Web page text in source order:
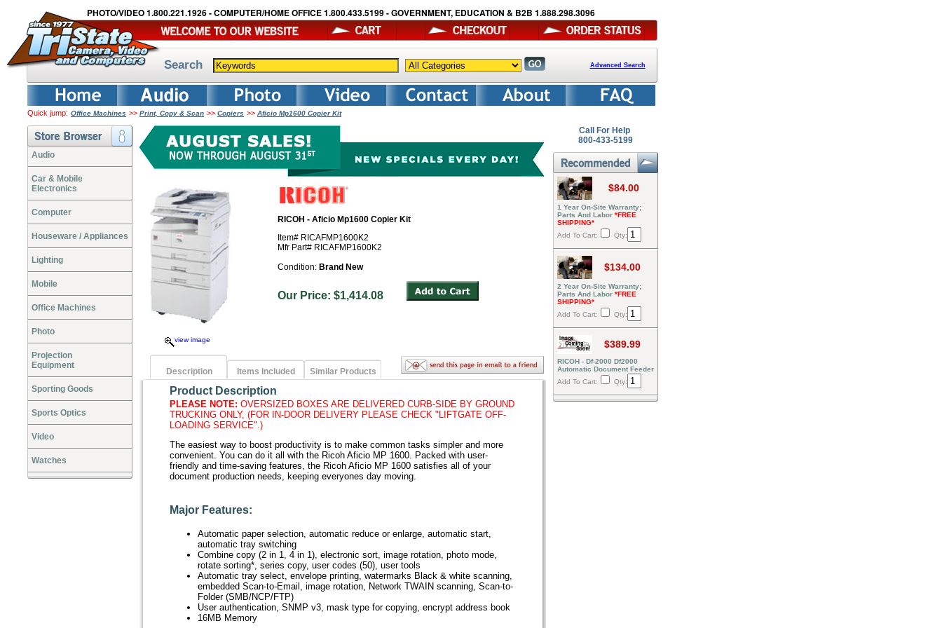
PHOTO/VIDEO 1.800.221.1926 - COMPUTER/HOME OFFICE 1.800.433.5199 - GOVERNMENT, EDUCATION & B2B 1.888.298.3096
Search Advanced Search
Quick jump: Office Machines >> Print, Copy & Scan >> Copiers >> Aficio Mp1600 Copier Kit
Audio
Car & Mobile
Electronics
Computer
Houseware / Appliances
Lighting
Mobile
Office Machines
Photo
Projection
Equipment
Sporting Goods
Sports Optics
Video
Watches
view image
RICOH - Aficio Mp1600 Copier Kit
Item# RICAFMP1600K2
Mfr Part# RICAFMP1600K2
Condition: Brand New
Our Price: $1,414.08
Description Items Included Similar Products
Product Description
PLEASE NOTE: OVERSIZED BOXES ARE DELIVERED CURB-SIDE BY GROUND
TRUCKING ONLY, (FOR IN-DOOR DELIVERY PLEASE CHECK "LIFTGATE OFF-
LOADING SERVICE".)
The easiest way to boost productivity is to make common tasks simpler and more
convenient. You can do it all with the Ricoh Aficio MP 1600. Packed with user-
friendly and time-saving features, the Ricoh Aficio MP 1600 satisfies all of your
document production needs, keeping everyones day moving.
Major Features:
Automatic paper selection, automatic reduce or enlarge, automatic start,
automatic tray switching
Combine copy (2 in 1, 4 in 1), electronic sort, image rotation, photo mode,
rotate sorting*, series copy, user codes (50), user tools
Automatic tray select, envelope printing, watermarks Black & white scanning,
embedded Scan-to-Email, image rotation, Network TWAIN scanning, Scan-to-
Folder (SMB/NCP/FTP)
User authentication, SNMP v3, mask type for copying, encrypt address book
16MB Memory
Call For Help
800-433-5199
$84.00
1 Year On-Site Warranty;
Parts And Labor *FREE
SHIPPING*
Add To Cart:
Qty:
$134.00
2 Year On-Site Warranty;
Parts And Labor *FREE
SHIPPING*
Add To Cart:
Qty:
$389.99
RICOH - Df-2000 Df2000
Automatic Document Feeder
Add To Cart:
Qty: